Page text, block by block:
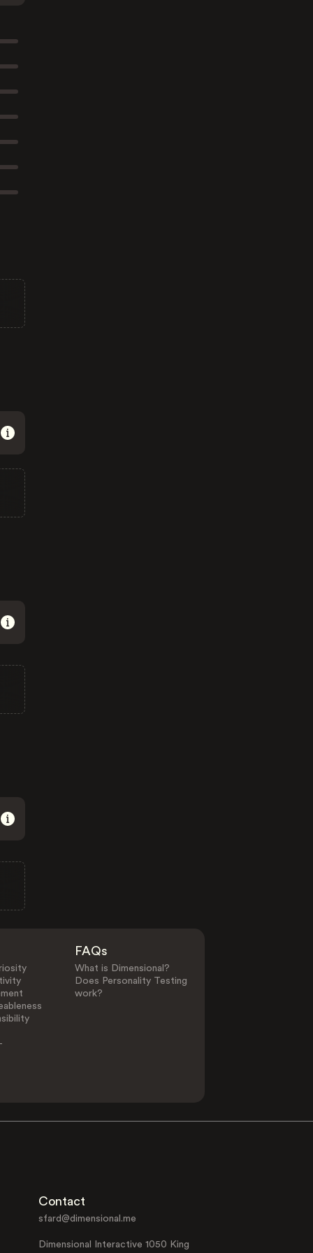
FAQs
What is Dimensional?
Does Personality Testing
work?
Contact
sfard@dimensional.me
Dimensional Interactive 1050 King